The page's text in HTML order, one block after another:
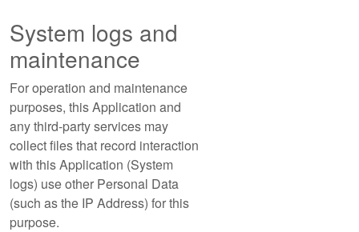
System logs and
maintenance
For operation and maintenance
purposes, this Application and
any third-party services may
collect files that record interaction
with this Application (System
logs) use other Personal Data
(such as the IP Address) for this
purpose.